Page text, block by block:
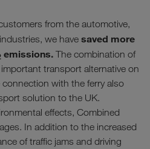
from the automotive,
we have saved more
emissions. The combination of
transport alternative on
with the ferry also
solution to the UK.
effects, Combined
In addition to the increased
of traffic jams and driving